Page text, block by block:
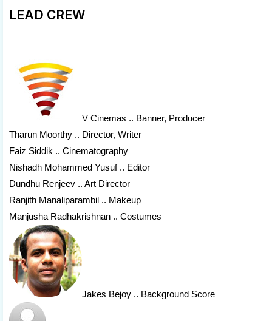
LEAD CREW
V Cinemas .. Banner, Producer
Tharun Moorthy .. Director, Writer
Faiz Siddik .. Cinematography
Nishadh Mohammed Yusuf .. Editor
Dundhu Renjeev .. Art Director
Ranjith Manaliparambil .. Makeup
Manjusha Radhakrishnan .. Costumes
Jakes Bejoy .. Background Score